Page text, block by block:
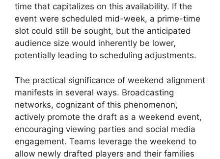
time that capitalizes on this availability. If the
event were scheduled mid-week, a prime-time
slot could still be sought, but the anticipated
audience size would inherently be lower,
potentially leading to scheduling adjustments.
The practical significance of weekend alignment
manifests in several ways. Broadcasting
networks, cognizant of this phenomenon,
actively promote the draft as a weekend event,
encouraging viewing parties and social media
engagement. Teams leverage the weekend to
allow newly drafted players and their families